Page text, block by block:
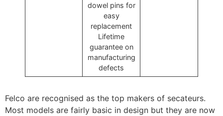
dowel pins for
easy
replacement
Lifetime
guarantee on
manufacturing
defects
Felco are recognised as the top makers of secateurs.
Most models are fairly basic in design but they are now